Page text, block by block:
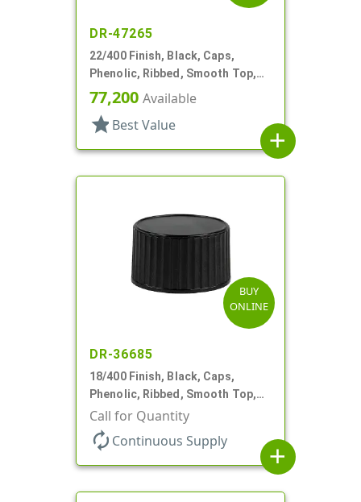
DR-47265
22/400 Finish, Black, Caps,
Phenolic, Ribbed, Smooth Top,
Cone Lnr
77,200 Available
star Best Value
add
BUY
ONLINE
DR-36685
18/400 Finish, Black, Caps,
Phenolic, Ribbed, Smooth Top,
PV Lnr
Call for Quantity
autorenew Continuous Supply
add